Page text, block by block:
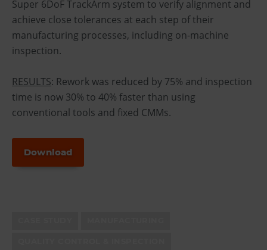
Super 6DoF TrackArm system to verify alignment and
achieve close tolerances at each step of their
manufacturing processes, including on-machine
inspection.
RESULTS: Rework was reduced by 75% and inspection
time is now 30% to 40% faster than using
conventional tools and fixed CMMs.
Download